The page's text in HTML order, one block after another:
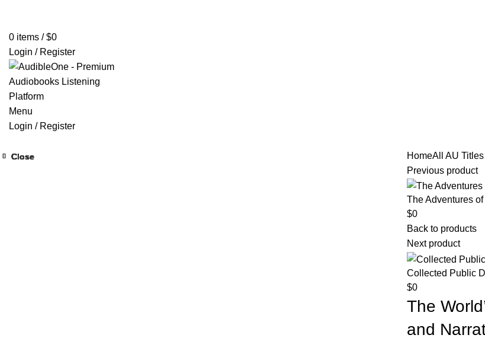
0 items / $0
Login / Register
Menu
Login / Register
HomeAll AU Titles
Previous product
The Adventures
$0
Back to products
Next product
Collected Public
$0
The
and
Close
Close
Close
Close
Close
Close
Close
Close